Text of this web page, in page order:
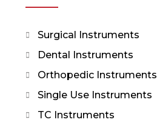
Surgical Instruments
Dental Instruments
Orthopedic Instruments
Single Use Instruments
TC Instruments